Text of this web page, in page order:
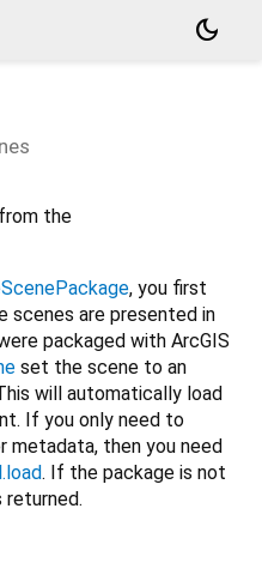
dark_mode
from the
, you first
scenes are presented in
packaged with ArcGIS
set the scene to an
will automatically load
If you only need to
metadata, then you need
. If the package is not
returned.